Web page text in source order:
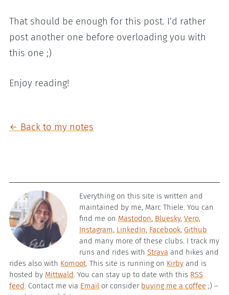
That should be enough for this post. I’d rather
post another one before overloading you with
this one ;)
Enjoy reading!
← Back to my notes
Everything on this site is written and
maintained by me, Marc Thiele. You can
find me on Mastodon, Bluesky, Vero,
Instagram, LinkedIn, Facebook, Github
and many more of these clubs. I track my
runs and rides with Strava and hikes and
rides also with Komoot. This site is running on Kirby and is
hosted by Mittwald. You can stay up to date with this RSS
feed. Contact me via Email or consider buying me a coffee ;) –